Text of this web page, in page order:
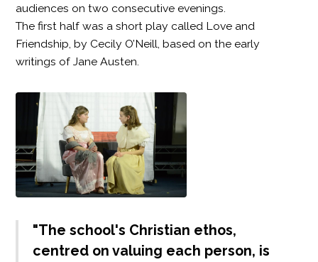
audiences on two consecutive evenings.
The first half was a short play called Love and
Friendship, by Cecily O’Neill, based on the early
writings of Jane Austen.
"The school's Christian ethos,
centred on valuing each person, is